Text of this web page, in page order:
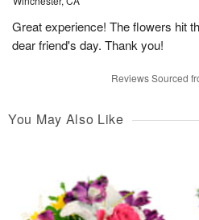
Great experience! The flowers hit
dear friend's day. Thank you!
Reviews Sourced
You May Also Like